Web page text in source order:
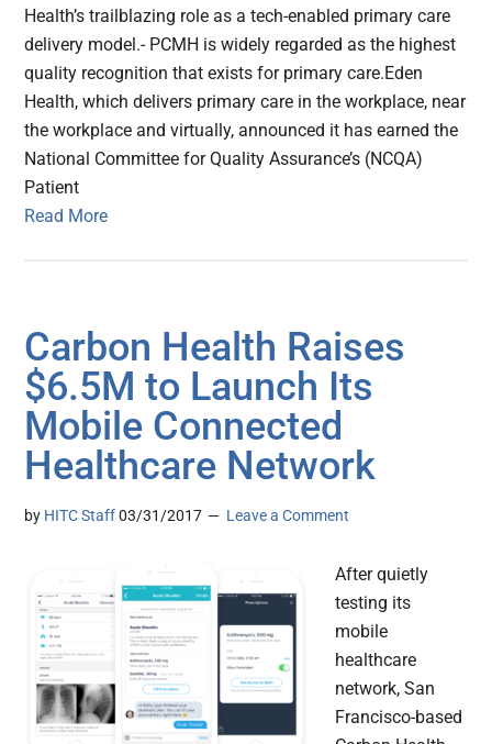
Health’s trailblazing role as a tech-enabled primary care
delivery model.- PCMH is widely regarded as the highest
quality recognition that exists for primary care.Eden
Health, which delivers primary care in the workplace, near
the workplace and virtually, announced it has earned the
National Committee for Quality Assurance’s (NCQA)
Patient
Read More
Carbon Health Raises
$6.5M to Launch Its
Mobile Connected
Healthcare Network
by HITC Staff 03/31/2017 Leave a Comment
After quietly
testing its
mobile
healthcare
network, San
Francisco-based